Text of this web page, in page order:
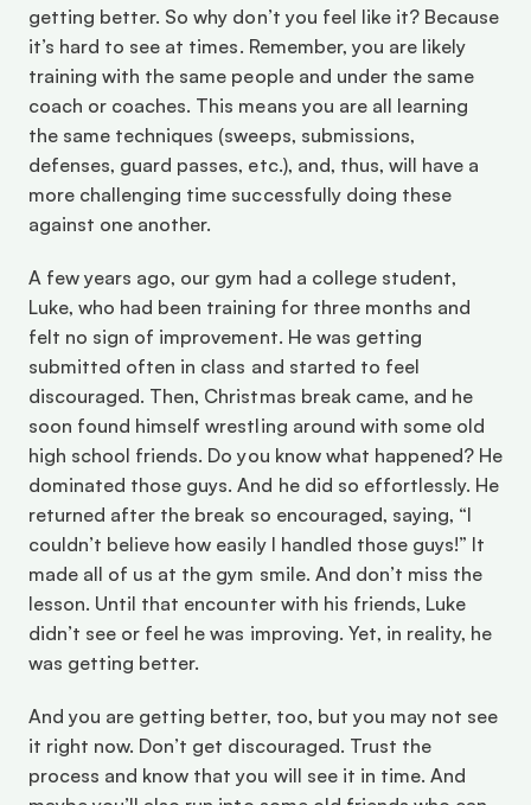
getting better. So why don’t you feel like it? Because
it’s hard to see at times. Remember, you are likely
training with the same people and under the same
coach or coaches. This means you are all learning
the same techniques (sweeps, submissions,
defenses, guard passes, etc.), and, thus, will have a
more challenging time successfully doing these
against one another.
A few years ago, our gym had a college student,
Luke, who had been training for three months and
felt no sign of improvement. He was getting
submitted often in class and started to feel
discouraged. Then, Christmas break came, and he
soon found himself wrestling around with some old
high school friends. Do you know what happened? He
dominated those guys. And he did so effortlessly. He
returned after the break so encouraged, saying, “I
couldn’t believe how easily I handled those guys!” It
made all of us at the gym smile. And don’t miss the
lesson. Until that encounter with his friends, Luke
didn’t see or feel he was improving. Yet, in reality, he
was getting better.
And you are getting better, too, but you may not see
it right now. Don’t get discouraged. Trust the
process and know that you will see it in time. And